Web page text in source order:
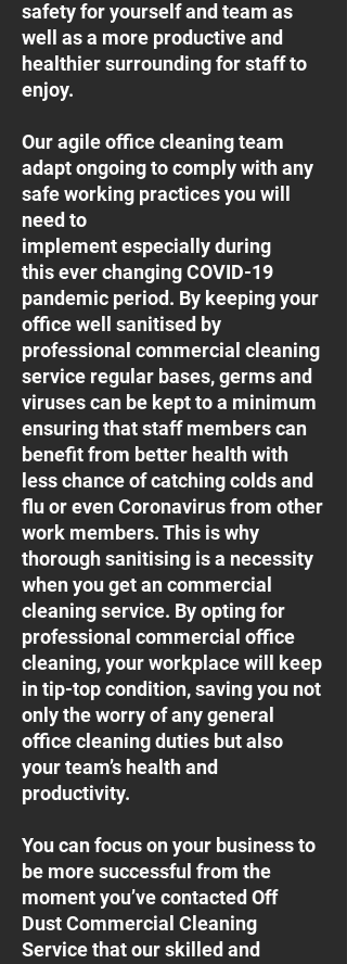
safety for yourself and team as
well as a more productive and
healthier surrounding for staff to
enjoy.
Our agile office cleaning team
adapt ongoing to comply with any
safe working practices you will
need to
implement especially during
this ever changing COVID-19
pandemic period. By keeping your
office well sanitised by
professional commercial cleaning
service regular bases, germs and
viruses can be kept to a minimum
ensuring that staff members can
benefit from better health with
less chance of catching colds and
flu or even Coronavirus from other
work members. This is why
thorough sanitising is a necessity
when you get an commercial
cleaning service. By opting for
professional commercial office
cleaning, your workplace will keep
in tip-top condition, saving you not
only the worry of any general
office cleaning duties but also
your team’s health and
productivity.
You can focus on your business to
be more successful from the
moment you’ve contacted Off
Dust Commercial Cleaning
Service that our skilled and